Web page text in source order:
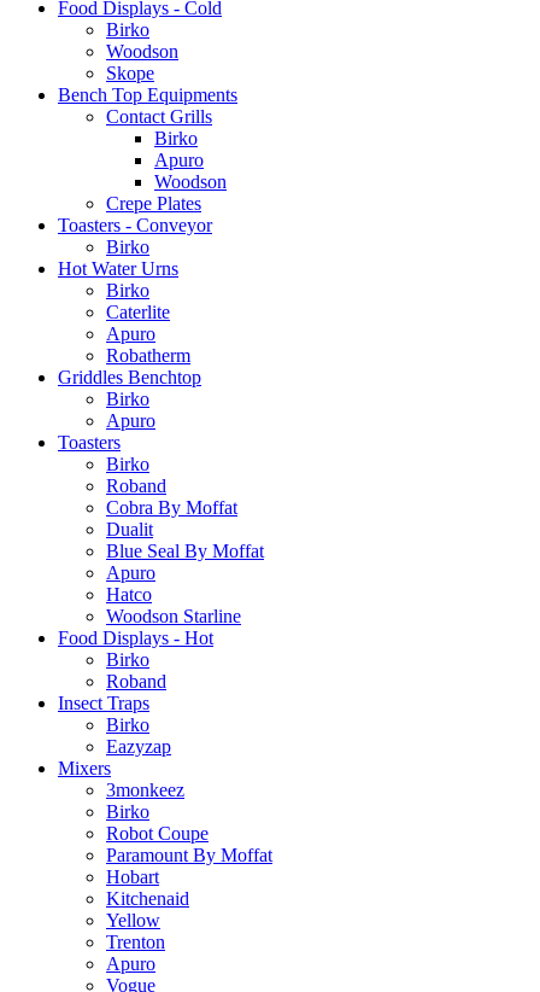
Food Displays - Cold
Birko
Woodson
Skope
Bench Top Equipments
Contact Grills
Birko
Apuro
Woodson
Crepe Plates
Toasters - Conveyor
Birko
Hot Water Urns
Birko
Caterlite
Apuro
Robatherm
Griddles Benchtop
Birko
Apuro
Toasters
Birko
Roband
Cobra By Moffat
Dualit
Blue Seal By Moffat
Apuro
Hatco
Woodson Starline
Food Displays - Hot
Birko
Roband
Insect Traps
Birko
Eazyzap
Mixers
3monkeez
Birko
Robot Coupe
Paramount By Moffat
Hobart
Kitchenaid
Yellow
Trenton
Apuro
Vogue